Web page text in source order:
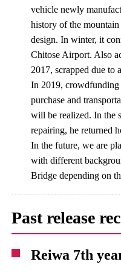
vehicle newly
history of the
design. In winter, it
Chitose Airport. Also
2017, scrapped due to
In 2019,
purchase and
will be realized. In the
repairing, he returned
In the future, we are
with different
Bridge depending on
Past release
Reiwa 7th